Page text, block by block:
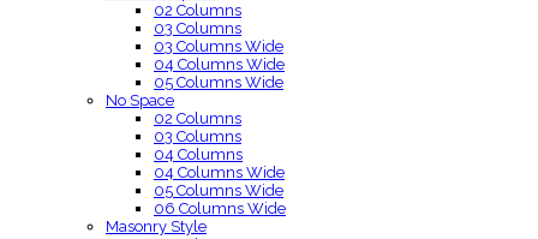
02 Columns
03 Columns
03 Columns Wide
04 Columns Wide
05 Columns Wide
No Space
02 Columns
03 Columns
04 Columns
04 Columns Wide
05 Columns Wide
06 Columns Wide
Masonry Style